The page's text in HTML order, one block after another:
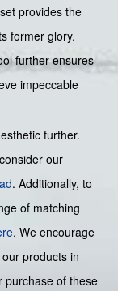
provides the
former glory.
further ensures
impeccable
further.
our
. Additionally, to
of matching
. We encourage
products in
purchase of these